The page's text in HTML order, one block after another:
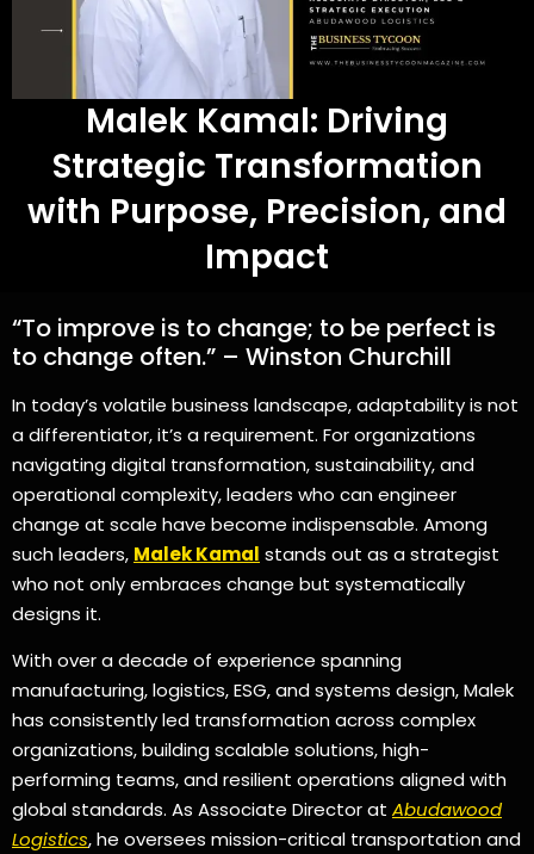
Malek Kamal: Driving
Strategic Transformation
with Purpose, Precision, and
Impact
“To improve is to change; to be perfect is
to change often.” – Winston Churchill
In today’s volatile business landscape, adaptability is not
a differentiator, it’s a requirement. For organizations
navigating digital transformation, sustainability, and
operational complexity, leaders who can engineer
change at scale have become indispensable. Among
such leaders, Malek Kamal stands out as a strategist
who not only embraces change but systematically
designs it.
With over a decade of experience spanning
manufacturing, logistics, ESG, and systems design, Malek
has consistently led transformation across complex
organizations, building scalable solutions, high-
performing teams, and resilient operations aligned with
global standards. As Associate Director at Abudawood
Logistics, he oversees mission-critical transportation and